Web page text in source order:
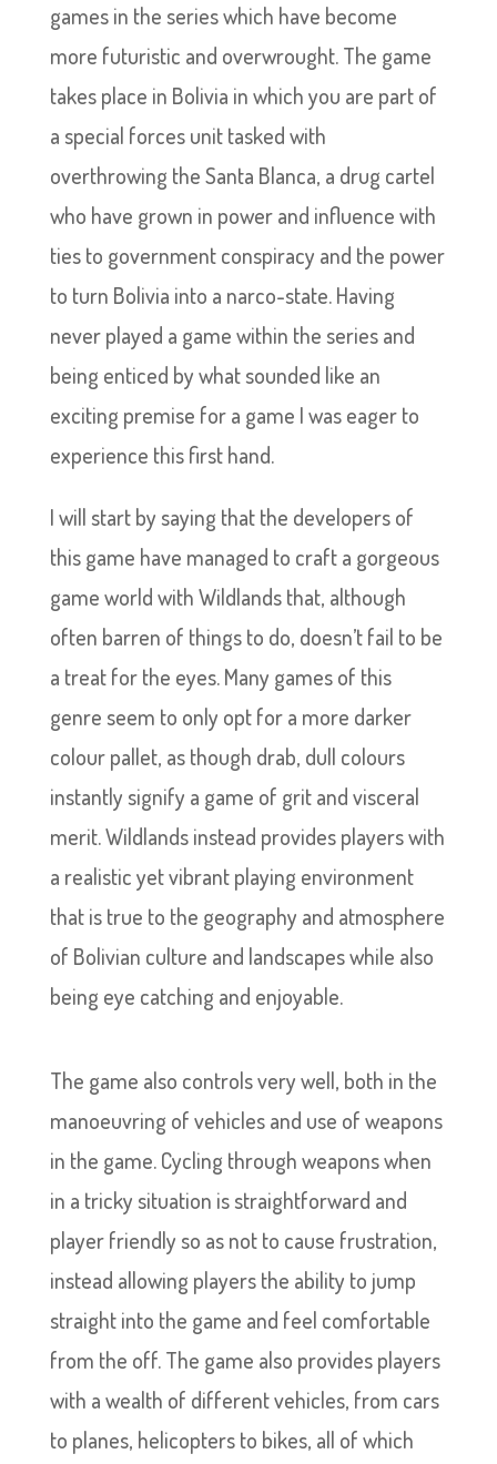
games in the series which have become
more futuristic and overwrought. The game
takes place in Bolivia in which you are part of
a special forces unit tasked with
overthrowing the Santa Blanca, a drug cartel
who have grown in power and influence with
ties to government conspiracy and the power
to turn Bolivia into a narco-state. Having
never played a game within the series and
being enticed by what sounded like an
exciting premise for a game I was eager to
experience this first hand.
I will start by saying that the developers of
this game have managed to craft a gorgeous
game world with Wildlands that, although
often barren of things to do, doesn’t fail to be
a treat for the eyes. Many games of this
genre seem to only opt for a more darker
colour pallet, as though drab, dull colours
instantly signify a game of grit and visceral
merit. Wildlands instead provides players with
a realistic yet vibrant playing environment
that is true to the geography and atmosphere
of Bolivian culture and landscapes while also
being eye catching and enjoyable.
The game also controls very well, both in the
manoeuvring of vehicles and use of weapons
in the game. Cycling through weapons when
in a tricky situation is straightforward and
player friendly so as not to cause frustration,
instead allowing players the ability to jump
straight into the game and feel comfortable
from the off. The game also provides players
with a wealth of different vehicles, from cars
to planes, helicopters to bikes, all of which